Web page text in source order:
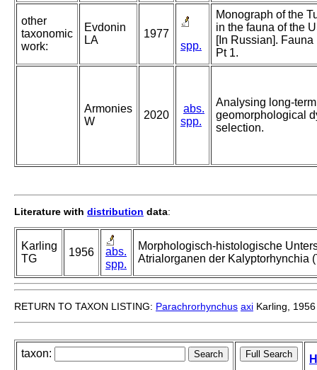
other
taxonomic
work:
Evdonin
LA
1977
spp.
Monograph of the
in the fauna of the
[In Russian].
Pt 1.
Armonies
W
2020
abs.
spp.
Analysing long-
geomorphological
selection.
Literature with distribution data:
Karling
TG
1956
abs.
spp.
Morphologisch-histologische
Atrialorganen der Kalyptorhynchia
RETURN TO TAXON LISTING: Parachrorhynchus axi Karling, 1956
taxon: